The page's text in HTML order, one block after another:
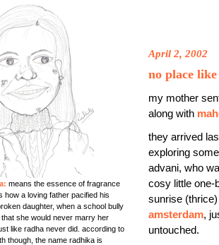
means the essence of fragrance
how a loving father pacified his
daughter, when a school bully
she would never marry her
like radha never did. according to
though, the name radhika is
April 2, 2002
no place
my mother
along with
they arrived
exploring
advani, who
cosy little one-
sunrise
amsterdam,
untouched.